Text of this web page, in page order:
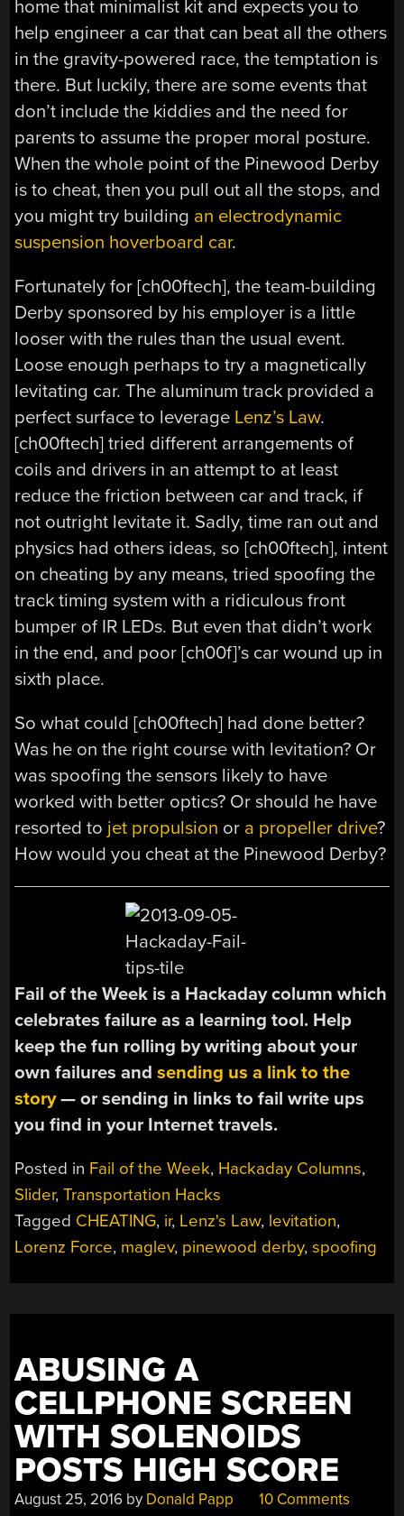
home that minimalist kit and expects you to
help engineer a car that can beat all the others
in the gravity-powered race, the temptation is
there. But luckily, there are some events that
don’t include the kiddies and the need for
parents to assume the proper moral posture.
When the whole point of the Pinewood Derby
is to cheat, then you pull out all the stops, and
you might try building an electrodynamic
suspension hoverboard car.
Fortunately for [ch00ftech], the team-building
Derby sponsored by his employer is a little
looser with the rules than the usual event.
Loose enough perhaps to try a magnetically
levitating car. The aluminum track provided a
perfect surface to leverage Lenz’s Law.
[ch00ftech] tried different arrangements of
coils and drivers in an attempt to at least
reduce the friction between car and track, if
not outright levitate it. Sadly, time ran out and
physics had others ideas, so [ch00ftech], intent
on cheating by any means, tried spoofing the
track timing system with a ridiculous front
bumper of IR LEDs. But even that didn’t work
in the end, and poor [ch00f]’s car wound up in
sixth place.
So what could [ch00ftech] had done better?
Was he on the right course with levitation? Or
was spoofing the sensors likely to have
worked with better optics? Or should he have
resorted to jet propulsion or a propeller drive?
How would you cheat at the Pinewood Derby?
Fail of the Week is a Hackaday column which
celebrates failure as a learning tool. Help
keep the fun rolling by writing about your
own failures andsending us a link to the
story— or sending in links to fail write ups
you find in your Internet travels.
Posted in Fail of the Week, Hackaday Columns,
Slider,Transportation Hacks
Tagged CHEATING, ir, Lenz's Law, levitation,
Lorenz Force, maglev, pinewood derby,spoofing
ABUSING A
CELLPHONE SCREEN
WITH SOLENOIDS
POSTS HIGH SCORE
August 25, 2016 by Donald Papp 10 Comments